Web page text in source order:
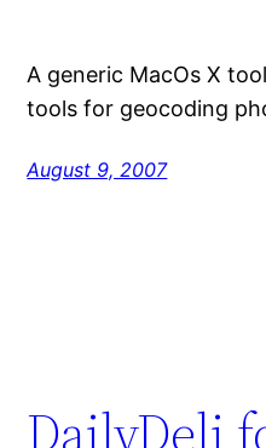
A generic MacOs X
tools for geocoding
August 9, 2007